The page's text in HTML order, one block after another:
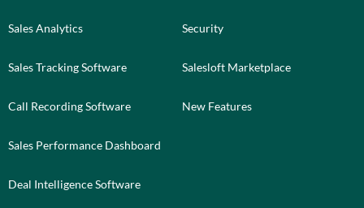
Sales Analytics
Sales Tracking Software
Call Recording Software
Sales Performance Dashboard
Deal Intelligence Software
Security
Salesloft Marketplace
New Features